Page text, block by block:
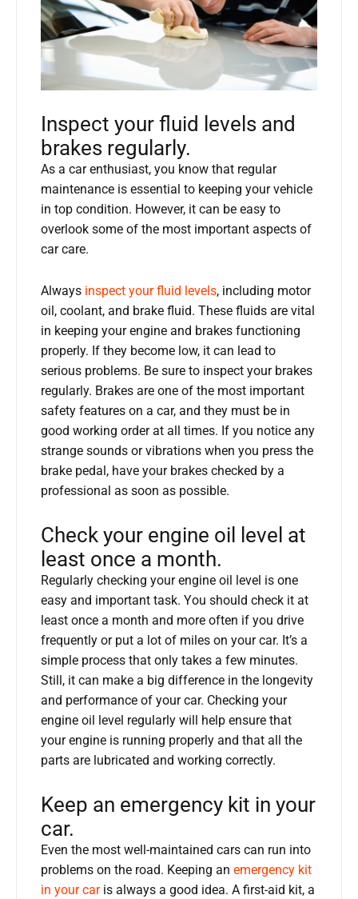
Inspect your fluid levels and
brakes regularly.
As a car enthusiast, you know that regular
maintenance is essential to keeping your vehicle
in top condition. However, it can be easy to
overlook some of the most important aspects of
car care.
Always inspect your fluid levels, including motor
oil, coolant, and brake fluid. These fluids are vital
in keeping your engine and brakes functioning
properly. If they become low, it can lead to
serious problems. Be sure to inspect your brakes
regularly. Brakes are one of the most important
safety features on a car, and they must be in
good working order at all times. If you notice any
strange sounds or vibrations when you press the
brake pedal, have your brakes checked by a
professional as soon as possible.
Check your engine oil level at
least once a month.
Regularly checking your engine oil level is one
easy and important task. You should check it at
least once a month and more often if you drive
frequently or put a lot of miles on your car. It’s a
simple process that only takes a few minutes.
Still, it can make a big difference in the longevity
and performance of your car. Checking your
engine oil level regularly will help ensure that
your engine is running properly and that all the
parts are lubricated and working correctly.
Keep an emergency kit in your
car.
Even the most well-maintained cars can run into
problems on the road. Keeping an emergency kit
in your caris always a good idea. A first-aid kit, a